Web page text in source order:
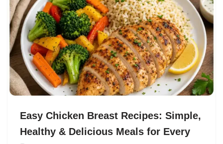
Easy Chicken Breast Recipes: Simple,
Healthy & Delicious Meals for Every